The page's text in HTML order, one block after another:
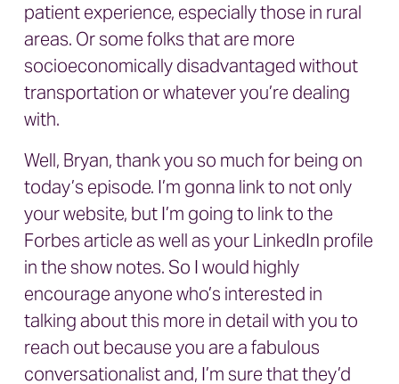
patient experience, especially those in rural
areas. Or some folks that are more
socioeconomically disadvantaged without
transportation or whatever you’re dealing
with.
Well, Bryan, thank you so much for being on
today’s episode. I’m gonna link to not only
your website, but I’m going to link to the
Forbes article as well as your LinkedIn profile
in the show notes. So I would highly
encourage anyone who’s interested in
talking about this more in detail with you to
reach out because you are a fabulous
conversationalist and, I’m sure that they’d